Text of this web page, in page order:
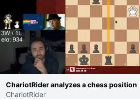
ChariotRider analyzes a chess position
ChariotRider